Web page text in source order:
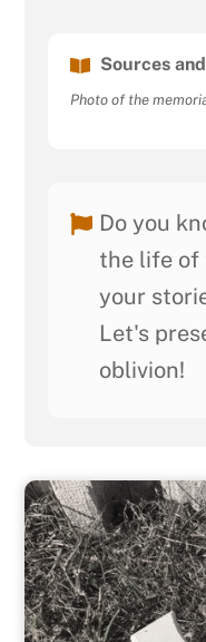
Sources
Photo of the
Do you
the life of
your
Let's
oblivion!